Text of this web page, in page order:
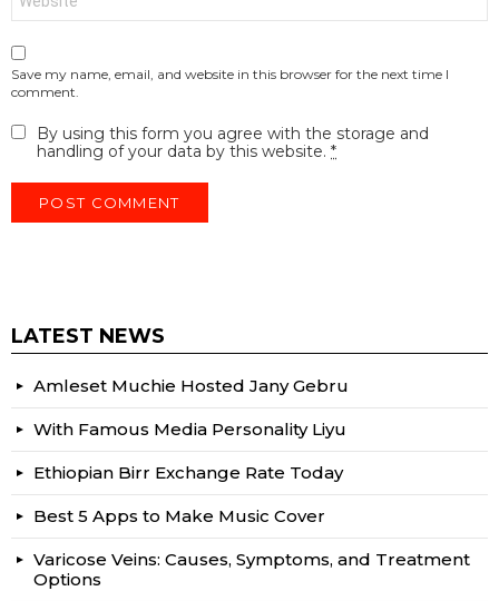
Save my name, email, and website in this browser for the next time I
comment.
By using this form you agree with the storage and
handling of your data by this website. *
LATEST NEWS
Amleset Muchie Hosted Jany Gebru
With Famous Media Personality Liyu
Ethiopian Birr Exchange Rate Today
Best 5 Apps to Make Music Cover
Varicose Veins: Causes, Symptoms, and Treatment
Options